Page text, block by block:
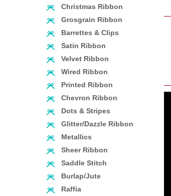
Christmas Ribbon
Grosgrain Ribbon
Barrettes & Clips
Satin Ribbon
Velvet Ribbon
Wired Ribbon
Printed Ribbon
Chevron Ribbon
Dots & Stripes
Glitter/Dazzle Ribbon
Metallics
Sheer Ribbon
Saddle Stitch
Burlap/Jute
Raffia